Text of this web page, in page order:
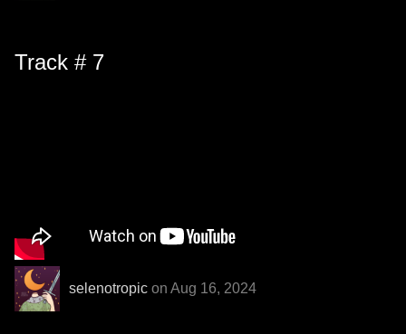
Track # 7
selenotropic on Aug 16, 2024